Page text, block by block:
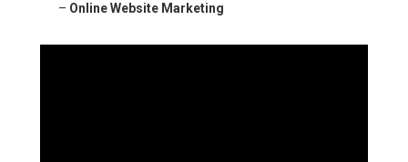
– Online Website Marketing